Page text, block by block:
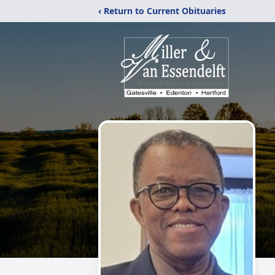
‹ Return to Current Obituaries